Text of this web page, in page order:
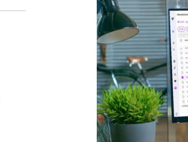
Last
name
Phone
number
Postcode